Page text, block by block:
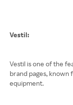
Vestil:
Vestil is one of the
brand pages, known
equipment.